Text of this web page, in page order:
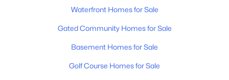
Waterfront Homes for Sale
Gated Community Homes for Sale
Basement Homes for Sale
Golf Course Homes for Sale